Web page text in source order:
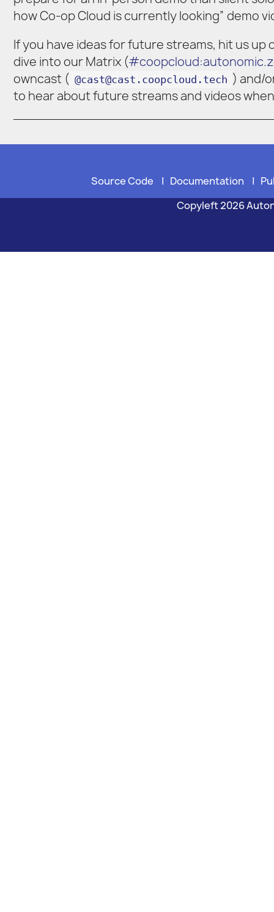
how Co-op Cloud is currently looking” demo
If you have ideas for future streams, hit us up
dive into our Matrix (
owncast ( @cast@cast.coopcloud.tech ) and/
to hear about future streams and videos
Source Code | Documentation |
Copyleft 2026